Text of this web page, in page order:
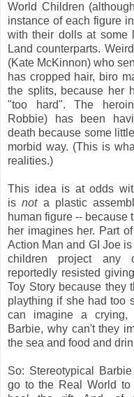
World Children
instance of each figure
with their dolls at some
Land counterparts.
(Kate McKinnon) who
has cropped hair, biro
the splits, because her
"too hard". The
Robbie) has been
death because some
morbid way. (This is
realities.)
This idea is at odds
isnota plastic
human figure -- because
her imagines her. Part
Action Man and GI Joe
children project any
reportedly resisted
Toy Story because they
plaything if she had too
can imagine a crying,
Barbie, why can't they
the sea and food and
So: Stereotypical
go to the Real World to